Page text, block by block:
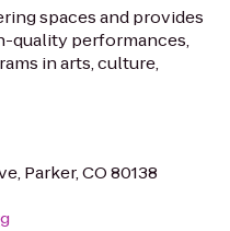
spaces and provides
quality performances,
in arts, culture,
Parker, CO 80138